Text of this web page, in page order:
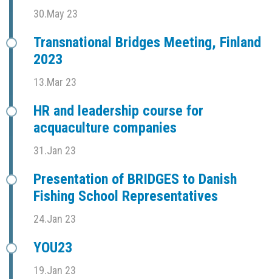
30.May 23
Transnational Bridges Meeting, Finland
2023
13.Mar 23
HR and leadership course for
acquaculture companies
31.Jan 23
Presentation of BRIDGES to Danish
Fishing School Representatives
24.Jan 23
YOU23
19.Jan 23